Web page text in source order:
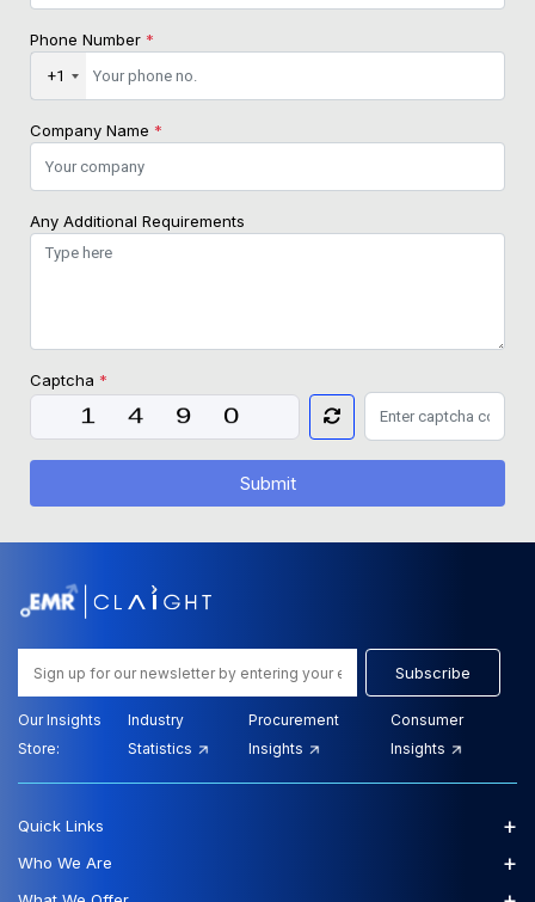
Phone Number *
+1
Company Name *
Any Additional Requirements
Captcha *
Submit
Subscribe
Our Insights
Store:
Industry
Statistics
Procurement
Insights
Consumer
Insights
Quick Links +
Who We Are +